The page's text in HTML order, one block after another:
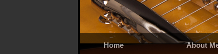
Home About